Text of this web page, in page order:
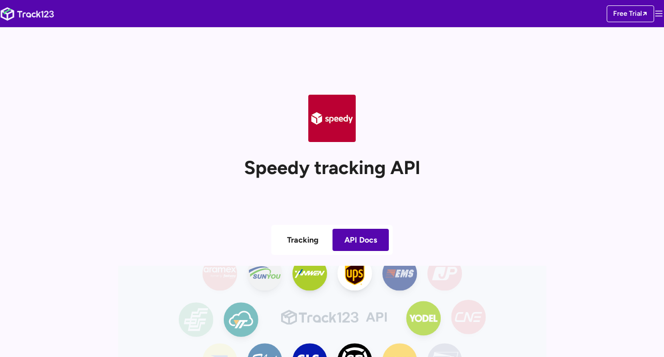
Free Trial
Speedy tracking API
Tracking API Docs